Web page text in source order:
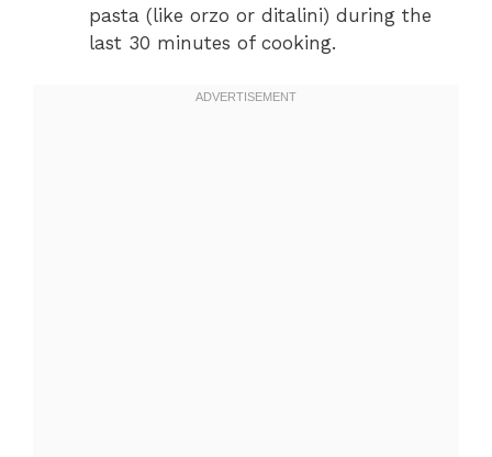
pasta (like orzo or ditalini) during the
last 30 minutes of cooking.